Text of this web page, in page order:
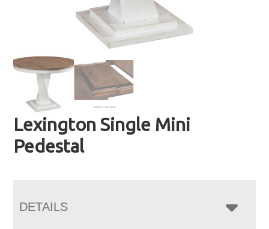
Lexington Single Mini
Pedestal
DETAILS